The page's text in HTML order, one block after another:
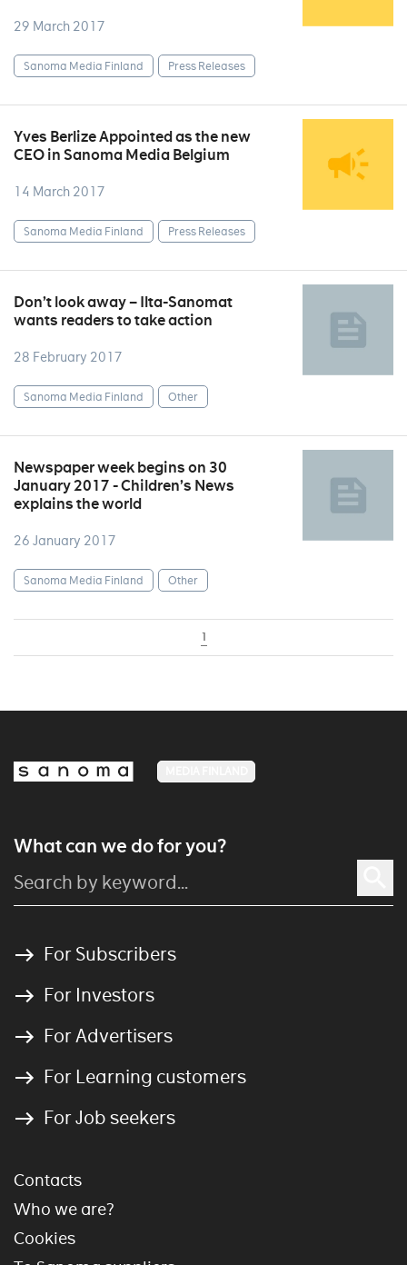
29 March 2017
Sanoma Media Finland Press Releases
Yves Berlize Appointed as the new
CEO in Sanoma Media Belgium
14 March 2017
Sanoma Media Finland Press Releases
Don’t look away – Ilta-Sanomat
wants readers to take action
28 February 2017
Sanoma Media Finland Other
Newspaper week begins on 30
January 2017 - Children’s News
explains the world
26 January 2017
Sanoma Media Finland Other
1
What can we do for you?
For Subscribers
For Investors
For Advertisers
For Learning customers
For Job seekers
Contacts
Who we are?
Cookies